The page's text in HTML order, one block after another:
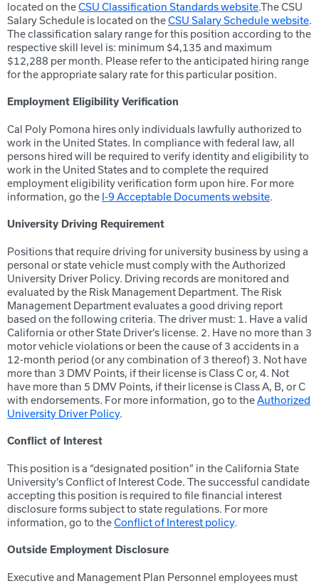
located on theCSU Classification Standards website.The CSU
Salary Schedule is located on theCSU Salary Schedule website.
The classification salary range for this position according to the
respective skill level is: minimum $4,135 and maximum
$12,288 per month. Please refer to the anticipated hiring range
for the appropriate salary rate for this particular position.
Employment Eligibility Verification
Cal Poly Pomona hires only individuals lawfully authorized to
work in the United States. In compliance with federal law, all
persons hired will be required to verify identity and eligibility to
work in the United States and to complete the required
employment eligibility verification form upon hire. For more
information, go the I-9 Acceptable Documents website.
University Driving Requirement
Positions that require driving for university business by using a
personal or state vehicle must comply with the Authorized
University Driver Policy. Driving records are monitored and
evaluated by the Risk Management Department. The Risk
Management Department evaluates a good driving report
based on the following criteria. The driver must: 1. Have a valid
California or other State Driver’s license. 2. Have no more than 3
motor vehicle violations or been the cause of 3 accidents in a
12-month period (or any combination of 3 thereof) 3. Not have
more than 3 DMV Points, if their license is Class C or, 4. Not
have more than 5 DMV Points, if their license is Class A, B, or C
with endorsements. For more information, go to theAuthorized
University Driver Policy.
Conflict of Interest
This position is a “designated position” in the California State
University’s Conflict of Interest Code. The successful candidate
accepting this position is required to file financial interest
disclosure forms subject to state regulations. For more
information, go to theConflict of Interest policy.
Outside Employment Disclosure
Executive and Management Plan Personnel employees must